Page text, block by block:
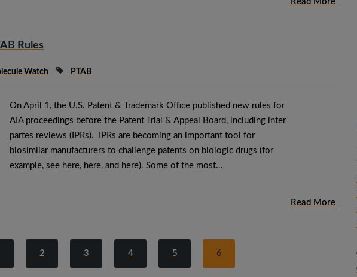
Rules
Watch PTAB
On April 1, the U.S. Patent & Trademark Office published new rules for
AIA proceedings before the Patent Trial & Appeal Board, including inter
partes reviews (IPRs). IPRs are becoming an important tool for
biosimilar manufacturers to challenge patents on biologic drugs (for
example, see here, here, and here). Some of the most…
Read More
2 3 4 5 6